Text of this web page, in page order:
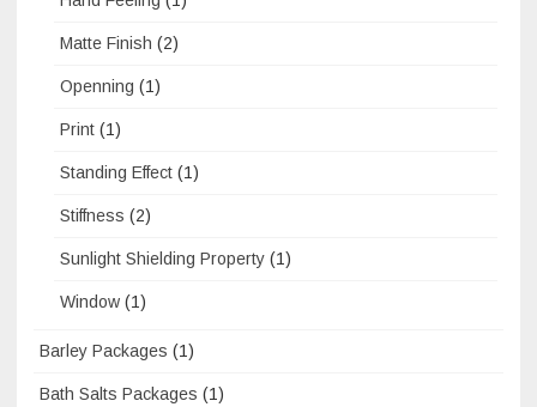
Matte Finish (2)
Openning (1)
Print (1)
Standing Effect (1)
Stiffness (2)
Sunlight Shielding Property (1)
Window (1)
Barley Packages (1)
Bath Salts Packages (1)